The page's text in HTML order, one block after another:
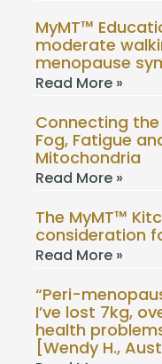
MyMT™
moderate
menopause
Read More »
Connecting
Fog, Fatigue
Mitochondria
Read More »
The MyMT™
consideration
Read More »
“Peri-
I’ve lost 7kg,
health
[Wendy H.,